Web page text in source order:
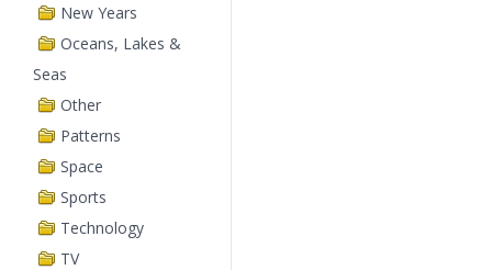
New Years
Oceans, Lakes &
Seas
Other
Patterns
Space
Sports
Technology
TV